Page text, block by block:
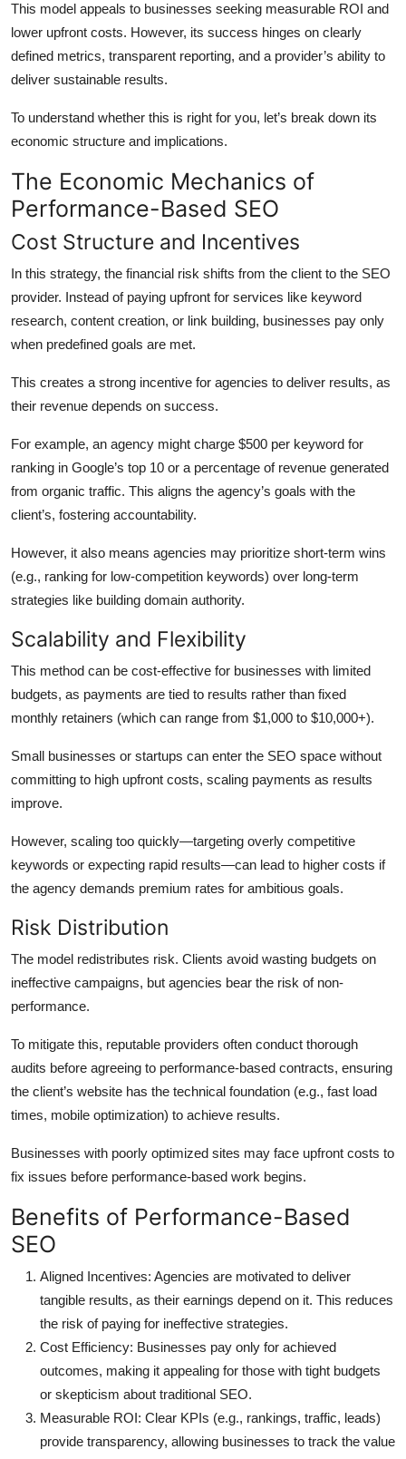
This model appeals to businesses seeking measurable ROI and
lower upfront costs. However, its success hinges on clearly
defined metrics, transparent reporting, and a provider’s ability to
deliver sustainable results.
To understand whether this is right for you, let’s break down its
economic structure and implications.
The Economic Mechanics of
Performance-Based SEO
Cost Structure and Incentives
In this strategy, the financial risk shifts from the client to the SEO
provider. Instead of paying upfront for services like keyword
research, content creation, or link building, businesses pay only
when predefined goals are met.
This creates a strong incentive for agencies to deliver results, as
their revenue depends on success.
For example, an agency might charge $500 per keyword for
ranking in Google’s top 10 or a percentage of revenue generated
from organic traffic. This aligns the agency’s goals with the
client’s, fostering accountability.
However, it also means agencies may prioritize short-term wins
(e.g., ranking for low-competition keywords) over long-term
strategies like building domain authority.
Scalability and Flexibility
This method can be cost-effective for businesses with limited
budgets, as payments are tied to results rather than fixed
monthly retainers (which can range from $1,000 to $10,000+).
Small businesses or startups can enter the SEO space without
committing to high upfront costs, scaling payments as results
improve.
However, scaling too quickly—targeting overly competitive
keywords or expecting rapid results—can lead to higher costs if
the agency demands premium rates for ambitious goals.
Risk Distribution
The model redistributes risk. Clients avoid wasting budgets on
ineffective campaigns, but agencies bear the risk of non-
performance.
To mitigate this, reputable providers often conduct thorough
audits before agreeing to performance-based contracts, ensuring
the client’s website has the technical foundation (e.g., fast load
times, mobile optimization) to achieve results.
Businesses with poorly optimized sites may face upfront costs to
fix issues before performance-based work begins.
Benefits of Performance-Based
SEO
Aligned Incentives: Agencies are motivated to deliver
tangible results, as their earnings depend on it. This reduces
the risk of paying for ineffective strategies.
Cost Efficiency: Businesses pay only for achieved
outcomes, making it appealing for those with tight budgets
or skepticism about traditional SEO.
Measurable ROI: Clear KPIs (e.g., rankings, traffic, leads)
provide transparency, allowing businesses to track the value